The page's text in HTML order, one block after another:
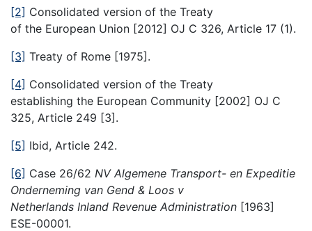
[2] Consolidated version of the Treaty
of the European Union [2012] OJ C 326, Article 17 (1).
[3] Treaty of Rome [1975].
[4] Consolidated version of the Treaty
establishing the European Community [2002] OJ C
325, Article 249 [3].
[5] Ibid, Article 242.
[6] Case 26/62 NV Algemene Transport- en Expeditie
Onderneming van Gend & Loos v
Netherlands Inland Revenue Administration [1963]
ESE-00001.